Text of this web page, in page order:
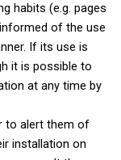
habits (e.g. pages
of the use
If its use is
it is possible to
at any time by
to alert them of
installation on